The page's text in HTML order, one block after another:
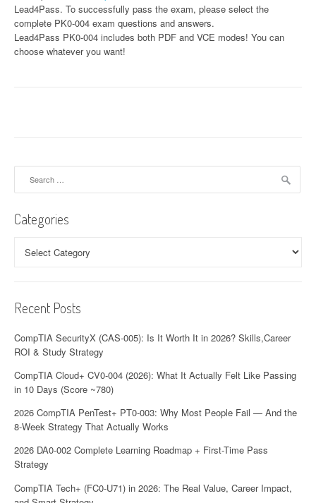
Lead4Pass. To successfully pass the exam, please select the
complete PK0-004 exam questions and answers.
Lead4Pass PK0-004 includes both PDF and VCE modes! You can
choose whatever you want!
Categories
Recent Posts
CompTIA SecurityX (CAS-005): Is It Worth It in 2026? Skills,Career
ROI & Study Strategy
CompTIA Cloud+ CV0-004 (2026): What It Actually Felt Like Passing
in 10 Days (Score ~780)
2026 CompTIA PenTest+ PT0-003: Why Most People Fail — And the
8-Week Strategy That Actually Works
2026 DA0-002 Complete Learning Roadmap + First-Time Pass
Strategy
CompTIA Tech+ (FC0-U71) in 2026: The Real Value, Career Impact,